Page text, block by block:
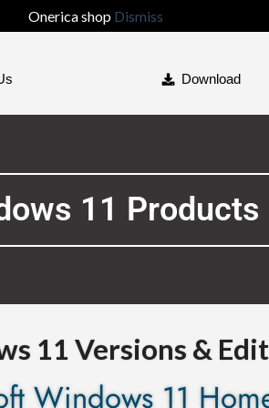
Onerica shop Dismiss
Download
11 Products
11 Versions &
Microsof|